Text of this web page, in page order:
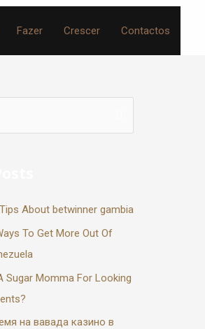
Fazer Crescer Contactos
About betwinner gambia
To Get More Out Of
Sugar Momma For Looking
на вавада казино в